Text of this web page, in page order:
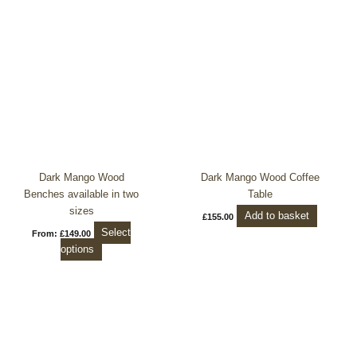
Dark Mango Wood
Benches available in two
sizes
From: £149.00
Select
options
Dark Mango Wood Coffee
Table
£155.00 Add to basket